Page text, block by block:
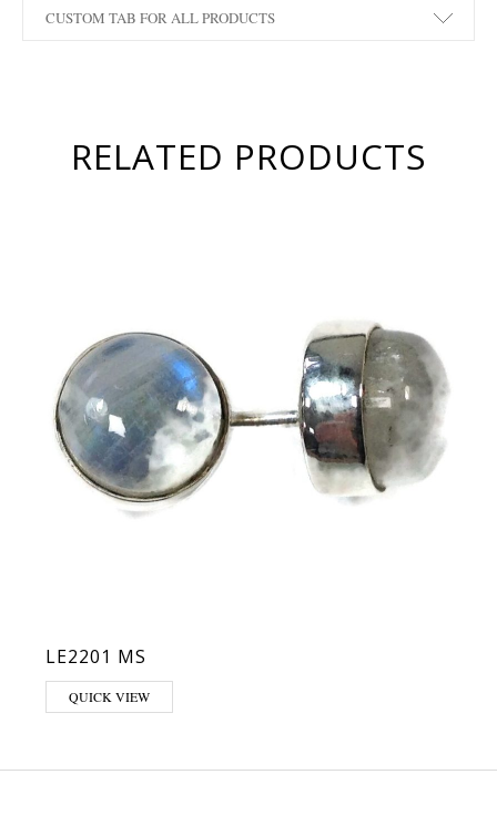
CUSTOM TAB FOR ALL PRODUCTS
RELATED PRODUCTS
LE2201 MS
QUICK VIEW